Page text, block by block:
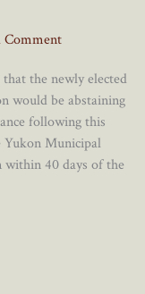
Comment
the newly elected
would be abstaining
following this
Yukon Municipal
within 40 days of the